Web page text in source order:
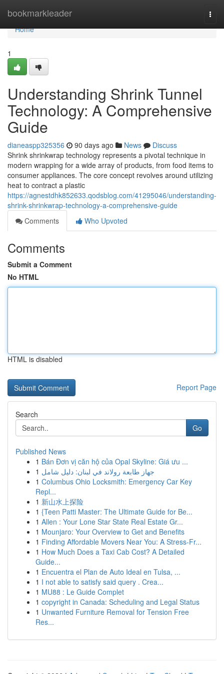
bookmarkleader
Home
Home
1
Understanding Shrink Tunnel
Technology: A Comprehensive
Guide
dianeaspp325356 90 days ago News
Discuss
Shrink shrinkwrap technology represents a pivotal technique in
modern wrapping for a wide array of products, from food items to
consumer appliances. The core concept revolves around utilizing
heat to contract a plastic
https://agnestdhk852633.qodsblog.com/41295046/understanding-
shrink-shrinkwrap-technology-a-comprehensive-guide
Comments
Who Upvoted
Comments
Submit a Comment
No HTML
HTML is disabled
Report Page
Search
Go
Published News
1 Bán Đơn vị căn hộ của Opal Skyline: Giá ưu ...
1 جهاز طابعة رولاند في لبنان: دليل شامل
1 Columbus Ohio Locksmith: Emergency Car Key
Repl...
1 新山水上探险
1 {Teen Patti Master: The Ultimate Guide for Be...
1 Allen : Your Lone Star State Real Estate Gr...
1 Mounjaro: Your Overview to Get and Benefits
1 Finding Affordable Movers Near You: A Stress-Fr...
1 How Much Does a Taxi Cab Cost? A Detailed
Guide...
1 Encuentra el Plan de Auto Ideal en Tulsa, ...
1 I not able to satisfy said query . Crea...
1 MU88 : Le Guide Complet
1 copyright in Canada: Scheduling and Legal Status
1 Unwanted Furniture Removal for Tension Free
Res...